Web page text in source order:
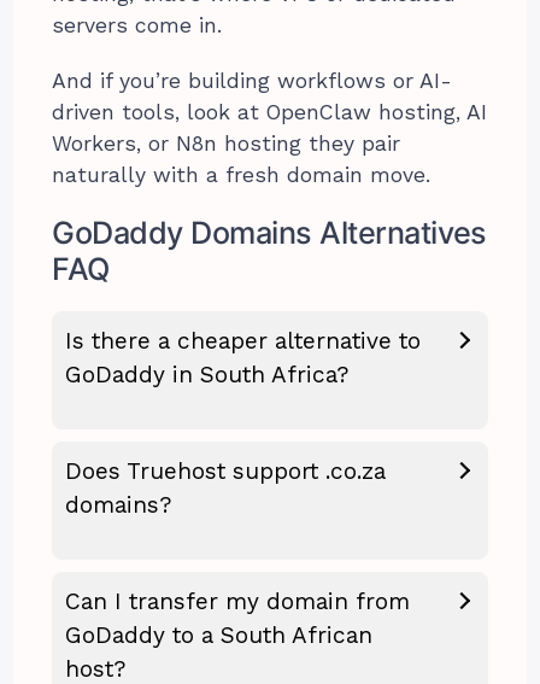
servers come in.
And if you’re building workflows or AI-
driven tools, look at OpenClaw hosting, AI
Workers, or N8n hosting they pair
naturally with a fresh domain move.
GoDaddy Domains Alternatives
FAQ
Is there a cheaper alternative to
GoDaddy in South Africa?
Does Truehost support .co.za
domains?
Can I transfer my domain from
GoDaddy to a South African
host?